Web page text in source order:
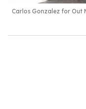
Carlos Gonzalez for Out